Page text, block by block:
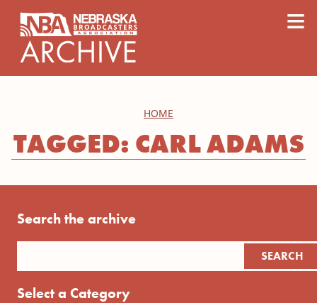
≡
HOME
TAGGED: CARL ADAMS
Search the archive
Select a Category